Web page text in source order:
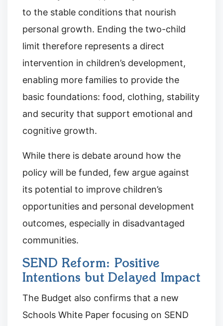
to the stable conditions that nourish
personal growth. Ending the two-child
limit therefore represents a direct
intervention in children’s development,
enabling more families to provide the
basic foundations: food, clothing, stability
and security that support emotional and
cognitive growth.
While there is debate around how the
policy will be funded, few argue against
its potential to improve children’s
opportunities and personal development
outcomes, especially in disadvantaged
communities.
SEND Reform: Positive
Intentions but Delayed Impact
The Budget also confirms that a new
Schools White Paper focusing on SEND